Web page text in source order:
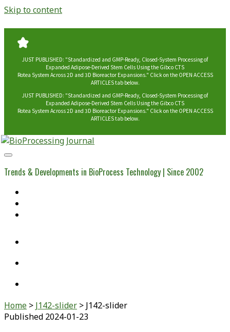
Skip to content
JUST PUBLISHED: "Standardized and GMP-Ready, Closed-System Processing of
Expanded Adipose-Derived Stem Cells Using the Gibco CTS
Rotea System Across 2D and 3D Bioreactor Expansions." Click on the OPEN ACCESS
ARTICLES tab below.
JUST PUBLISHED: "Standardized and GMP-Ready, Closed-System Processing of
Expanded Adipose-Derived Stem Cells Using the Gibco CTS
Rotea System Across 2D and 3D Bioreactor Expansions." Click on the OPEN ACCESS
ARTICLES tab below.
BioProcessing
Journal
Trends & Developments in BioProcess Technology | Since 2002
Home > J142-slider > J142-slider
Published 2024-01-23